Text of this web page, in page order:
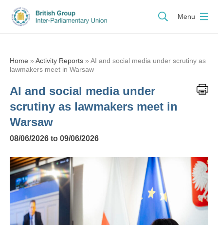
Menu
Home » Activity Reports » AI and social media under scrutiny as
lawmakers meet in Warsaw
AI and social media under
scrutiny as lawmakers meet in
Warsaw
08/06/2026 to 09/06/2026